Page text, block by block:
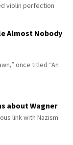
violin perfection
Almost Nobody
once titled “An
about Wagner
link with Nazism